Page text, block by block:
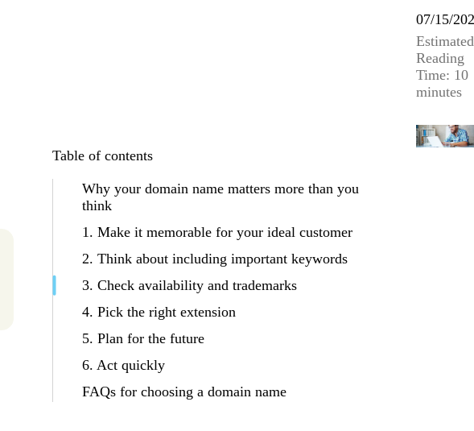
07/15/
Estimated
Reading
Time: 10
minutes
Table of contents
Why your domain name matters more than you
think
1. Make it memorable for your ideal customer
2. Think about including important keywords
3. Check availability and trademarks
4. Pick the right extension
5. Plan for the future
6. Act quickly
FAQs for choosing a domain name